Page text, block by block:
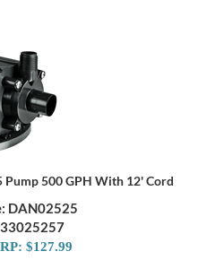
Pump 500 GPH With 12' Cord
DAN02525
$127.99